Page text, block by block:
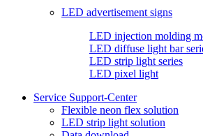
LED advertisement signs
LED injection molding
LED diffuse light bar
LED strip light series
LED pixel light
Service Support-Center
Flexible neon flex solution
LED strip light solution